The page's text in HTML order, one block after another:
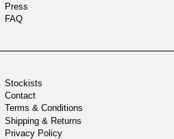
Press
FAQ
Stockists
Contact
Terms & Conditions
Shipping & Returns
Privacy Policy